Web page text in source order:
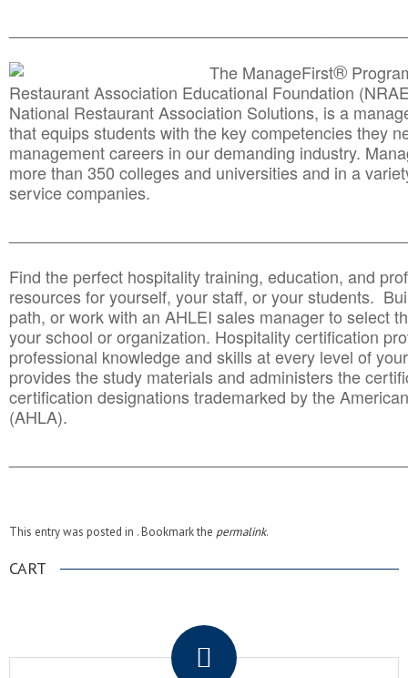
The ManageFirst®
Restaurant Association Educational Foundation
National Restaurant Association Solutions, is a
that equips students with the key competencies they
management careers in our demanding industry.
more than 350 colleges and universities and in a
service companies.
Find the perfect hospitality training, education, and
resources for yourself, your staff, or your students.
path, or work with an AHLEI sales manager to select
your school or organization. Hospitality certification
professional knowledge and skills at every level of
provides the study materials and administers the
certification designations trademarked by the
(AHLA).
This entry was posted in . Bookmark the permalink.
CART